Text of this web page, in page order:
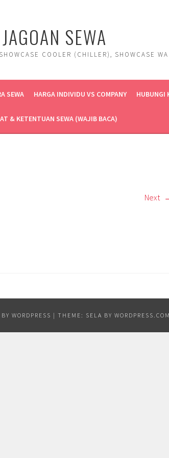
JAGOAN SEWA
COOLER (CHILLER), SHOWCASE
SEWA HARGA INDIVIDU VS COMPANY HUBUNGI
& KETENTUAN SEWA (WAJIB BACA)
Next
WORDPRESS | THEME: SELA BY